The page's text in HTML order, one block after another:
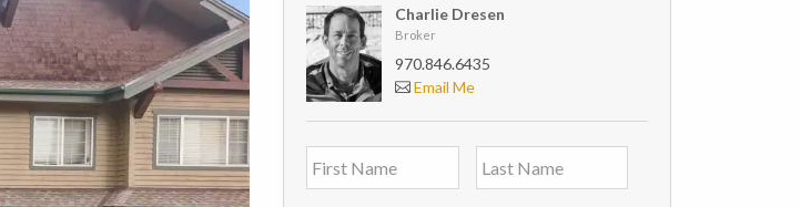
Charlie Dresen
Broker
970.846.6435
Email Me